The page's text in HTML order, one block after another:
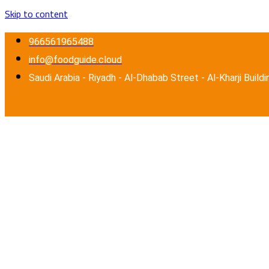
Skip to content
966561965488
info@foodguide.cloud
Saudi Arabia - Riyadh - Al-Dhabab Street - Al-Kharji